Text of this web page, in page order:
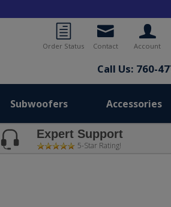
Account
Contact
Order Status
Call Us: 760-
Subwoofers Accessories
Expert Support
5-Star Rating!